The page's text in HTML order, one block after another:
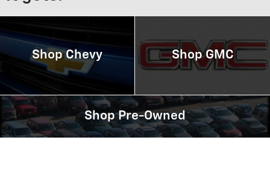
Shop Chevy Shop GMC
Shop Pre-Owned